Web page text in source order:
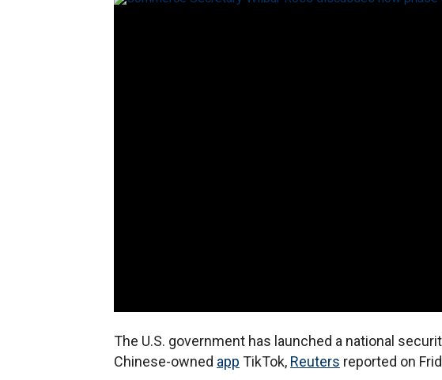
The U.S. government has launched a national
Chinese-owned app TikTok, Reuters reported on